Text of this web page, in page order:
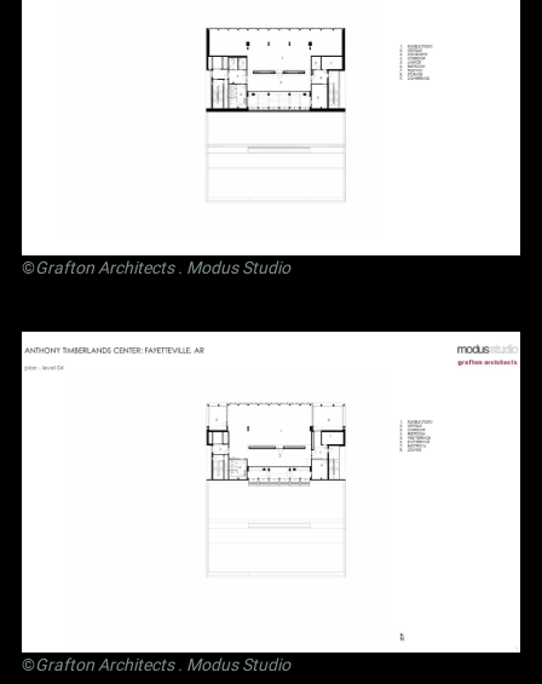
©Grafton Architects. Modus Studio
©Grafton Architects. Modus Studio